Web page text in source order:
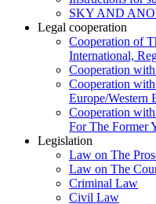
SKY AND
Legal cooperation
Cooperation of
International,
Cooperation
Cooperation
Europe/Western
Cooperation
For The Former
Legislation
Law on The
Law on The
Criminal Law
Civil Law